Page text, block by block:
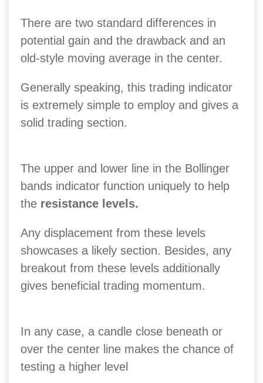
There are two standard differences in
potential gain and the drawback and an
old-style moving average in the center.
Generally speaking, this trading indicator
is extremely simple to employ and gives a
solid trading section.
The upper and lower line in the Bollinger
bands indicator function uniquely to help
the resistance levels.
Any displacement from these levels
showcases a likely section. Besides, any
breakout from these levels additionally
gives beneficial trading momentum.
In any case, a candle close beneath or
over the center line makes the chance of
testing a higher level